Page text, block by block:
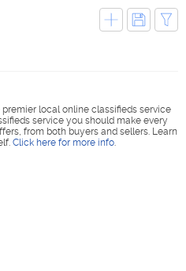
local online classifieds service
service you should make every
from both buyers and sellers. Learn
Click here for more info.